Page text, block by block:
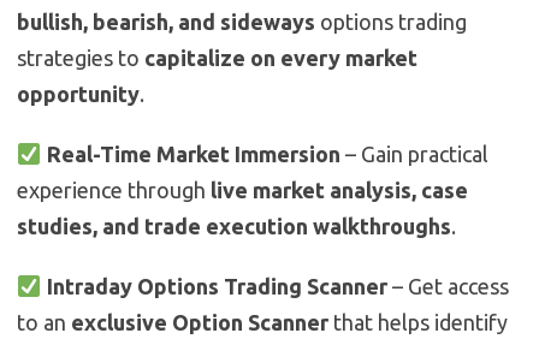
bullish, bearish, and sideways options trading
strategies to capitalize on every market
opportunity.
Real-Time Market Immersion – Gain practical
experience through live market analysis, case
studies, and trade execution walkthroughs.
Intraday Options Trading Scanner– Get access
to an exclusive Option Scanner that helps identify